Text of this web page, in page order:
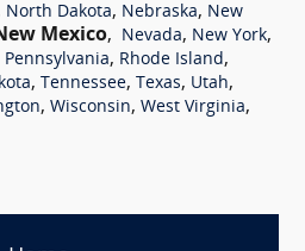
North Dakota, Nebraska, New
Mexico, Nevada, New York,
Pennsylvania, Rhode Island,
, Tennessee, Texas, Utah,
, Wisconsin, West Virginia,